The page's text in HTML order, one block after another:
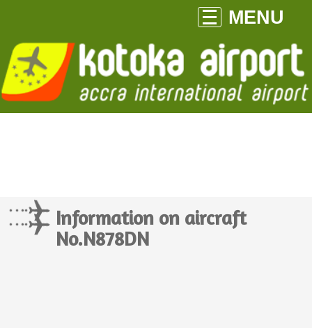
MENU
Information on aircraft
No.N878DN